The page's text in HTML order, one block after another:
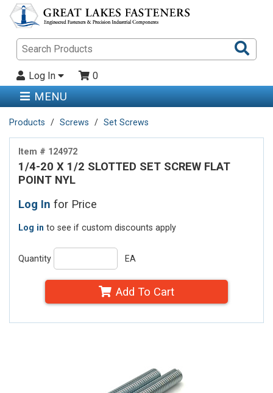
Log In 0
MENU
Products Screws Set Screws
Item # 124972
1/4-20 X 1/2 SLOTTED SET SCREW FLAT
POINT NYL
Log In for Price
Log in to see if custom discounts apply
Quantity EA
Add To Cart